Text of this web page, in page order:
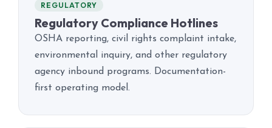
REGULATORY
Regulatory Compliance Hotlines
OSHA reporting, civil rights complaint intake,
environmental inquiry, and other regulatory
agency inbound programs. Documentation-
first operating model.